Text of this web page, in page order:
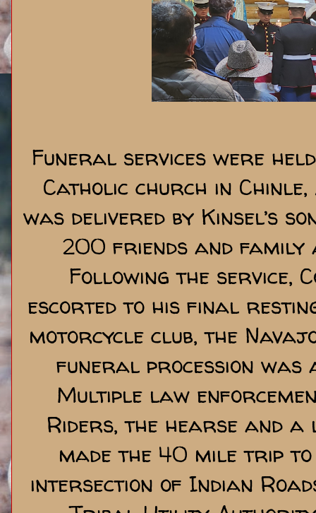
Funeral services were
Catholic church in
was delivered by Kinsel’s
200 friends and family
Following the service,
escorted to his final
motorcycle club, the
funeral procession was
Multiple law
Riders, the hearse and
made the 40 mile trip
intersection of Indian